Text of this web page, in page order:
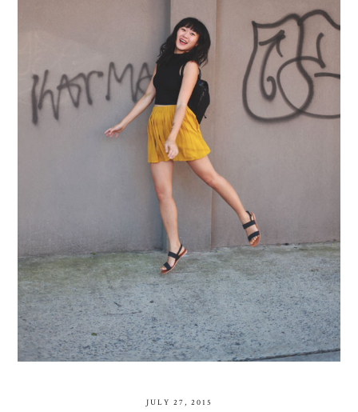
JULY 27, 2015